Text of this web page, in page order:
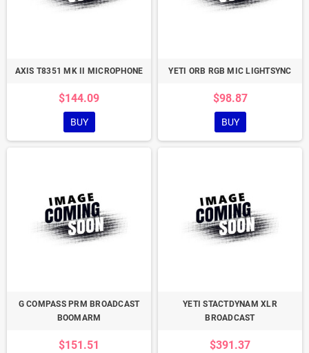
AXIS T8351 MK II MICROPHONE
$144.09
BUY
YETI ORB RGB MIC LIGHTSYNC
$98.87
BUY
G COMPASS PRM BROADCAST
BOOMARM
$151.51
YETI STACTDYNAM XLR
BROADCAST
$391.37